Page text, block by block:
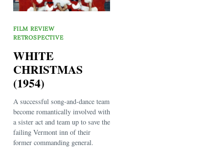
FILM REVIEW
RETROSPECTIVE
WHITE
CHRISTMAS
(1954)
A successful song-and-dance team
become romantically involved with
a sister act and team up to save the
failing Vermont inn of their
former commanding general.